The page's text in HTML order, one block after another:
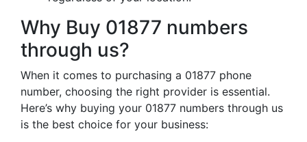
Why Buy 01877 numbers
through us?
When it comes to purchasing a 01877 phone
number, choosing the right provider is essential.
Here’s why buying your 01877 numbers through us
is the best choice for your business: